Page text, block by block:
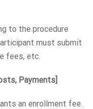
to the procedure
must submit
fees, etc.
Payments]
an enrollment fee.